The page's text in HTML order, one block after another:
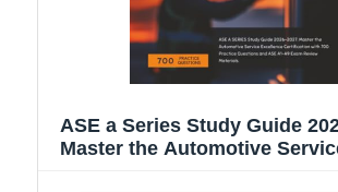
ASE a Series Study Guide
Master the Automotive